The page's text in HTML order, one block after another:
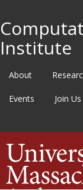
Institute
About
Events Join Us